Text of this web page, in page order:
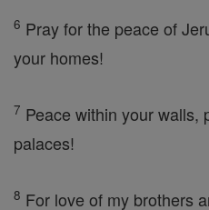
6 Pray for the peace of
your homes!
7 Peace within your walls,
palaces!
8 For love of my brothers